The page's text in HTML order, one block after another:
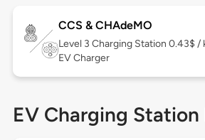
CCS & CHAdeMO
Level 3 Charging Station 0.43$ /
EV Charger
EV Charging Station